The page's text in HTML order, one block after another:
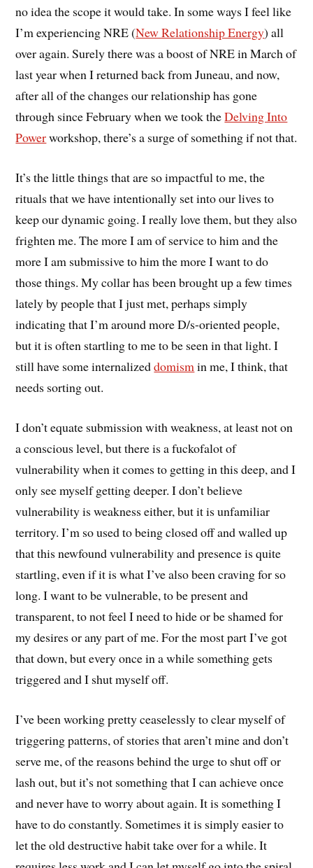
no idea the scope it would take. In some ways I feel like
I’m experiencing NRE (New Relationship Energy) all
over again. Surely there was a boost of NRE in March of
last year when I returned back from Juneau, and now,
after all of the changes our relationship has gone
through since February when we took theDelving Into
Powerworkshop, there’s a surge of something if not that.
It’s the little things that are so impactful to me, the
rituals that we have intentionally set into our lives to
keep our dynamic going. I really love them, but they also
frighten me. The more I am of service to him and the
more I am submissive to him the more I want to do
those things. My collar has been brought up a few times
lately by people that I just met, perhaps simply
indicating that I’m around more D/s-oriented people,
but it is often startling to me to be seen in that light. I
still have some internalizeddomismin me, I think, that
needs sorting out.
I don’t equate submission with weakness, at least not on
a conscious level, but there is a fuckofalot of
vulnerability when it comes to getting in this deep, and I
only see myself getting deeper. I don’t believe
vulnerability is weakness either, but it is unfamiliar
territory. I’m so used to being closed off and walled up
that this newfound vulnerability and presence is quite
startling, even if it is what I’ve also been craving for so
long. I want to be vulnerable, to be present and
transparent, to not feel I need to hide or be shamed for
my desires or any part of me. For the most part I’ve got
that down, but every once in a while something gets
triggered and I shut myself off.
I’ve been working pretty ceaselessly to clear myself of
triggering patterns, of stories that aren’t mine and don’t
serve me, of the reasons behind the urge to shut off or
lash out, but it’s not something that I can achieve once
and never have to worry about again. It is something I
have to do constantly. Sometimes it is simply easier to
let the old destructive habit take over for a while. It